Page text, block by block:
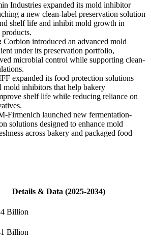
Industries expanded its mold inhibitor
a new clean-label preservation solution
shelf life and inhibit mold growth in
Corbion introduced an advanced mold
under its preservation portfolio,
microbial control while supporting clean-
expanded its food protection solutions
mold inhibitors that help bakery
shelf life while reducing reliance on
Firmenich launched new fermentation-
solutions designed to enhance mold
across bakery and packaged food
Details & Data (2025-2034)
Billion
Billion